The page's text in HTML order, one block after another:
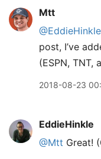
Mtt
@EddieHinkle
post, I’ve
(ESPN, TNT,
2018-08-23
EddieHinkle
@Mtt Great!